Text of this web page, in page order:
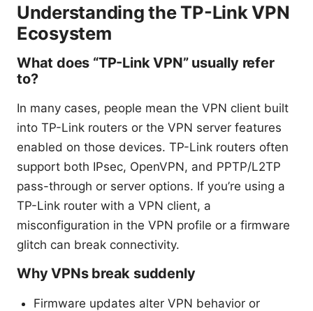
Understanding the TP-Link VPN
Ecosystem
What does “TP-Link VPN” usually refer
to?
In many cases, people mean the VPN client built
into TP-Link routers or the VPN server features
enabled on those devices. TP-Link routers often
support both IPsec, OpenVPN, and PPTP/L2TP
pass-through or server options. If you’re using a
TP-Link router with a VPN client, a
misconfiguration in the VPN profile or a firmware
glitch can break connectivity.
Why VPNs break suddenly
Firmware updates alter VPN behavior or